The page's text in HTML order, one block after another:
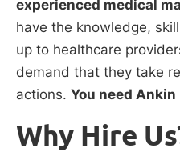
experienced medical
have the knowledge,
up to healthcare
demand that they take
actions. You need Ankin
Why Hire